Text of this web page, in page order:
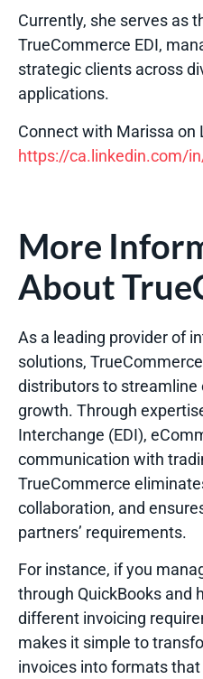
Currently, she serves as
TrueCommerce EDI,
strategic clients across
applications.
Connect with Marissa on
https://ca.linkedin.com/
More
About
As a leading provider of
solutions,
distributors to streamline
growth. Through
Interchange (EDI),
communication with
TrueCommerce
collaboration, and
partners’ requirements.
For instance, if you
through QuickBooks and
different invoicing
makes it simple to
invoices into formats